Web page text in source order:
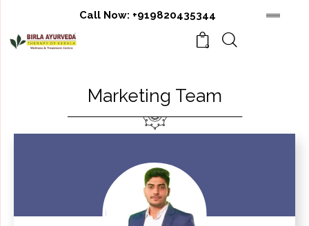
Call Now: +919820435344
0
Marketing Team